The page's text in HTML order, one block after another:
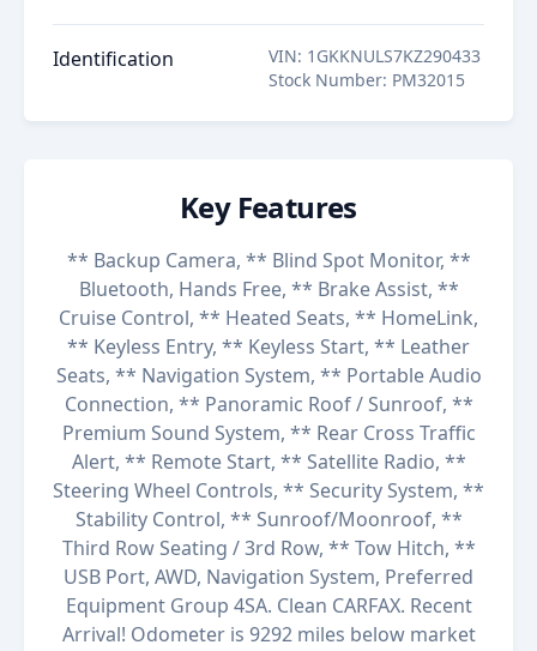
Identification VIN: 1GKKNULS7KZ290433
Stock Number: PM32015
Key Features
** Backup Camera, ** Blind Spot Monitor, **
Bluetooth, Hands Free, ** Brake Assist, **
Cruise Control, ** Heated Seats, ** HomeLink,
** Keyless Entry, ** Keyless Start, ** Leather
Seats, ** Navigation System, ** Portable Audio
Connection, ** Panoramic Roof / Sunroof, **
Premium Sound System, ** Rear Cross Traffic
Alert, ** Remote Start, ** Satellite Radio, **
Steering Wheel Controls, ** Security System, **
Stability Control, ** Sunroof/Moonroof, **
Third Row Seating / 3rd Row, ** Tow Hitch, **
USB Port, AWD, Navigation System, Preferred
Equipment Group 4SA. Clean CARFAX. Recent
Arrival! Odometer is 9292 miles below market